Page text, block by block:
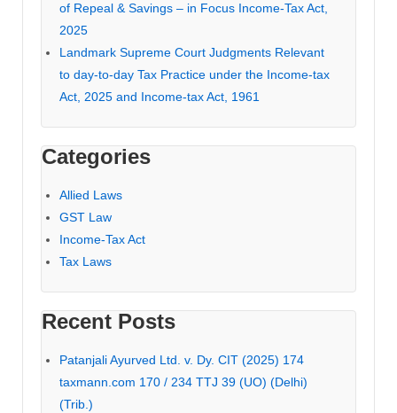
of Repeal & Savings – in Focus Income-Tax Act,
2025
Landmark Supreme Court Judgments Relevant
to day-to-day Tax Practice under the Income-tax
Act, 2025 and Income-tax Act, 1961
Categories
Allied Laws
GST Law
Income-Tax Act
Tax Laws
Recent Posts
Patanjali Ayurved Ltd. v. Dy. CIT (2025) 174
taxmann.com 170 / 234 TTJ 39 (UO) (Delhi)
(Trib.)